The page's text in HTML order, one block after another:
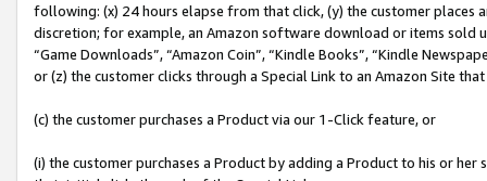
following: (x) 24 hours elapse from that click, (y) the customer
discretion; for example, an Amazon software download or items sold
“Game Downloads”, “Amazon Coin”, “Kindle Books”, “Kindle
or (z) the customer clicks through a Special Link to an Amazon Site
(c) the customer purchases a Product via our 1-Click feature, or
(i) the customer purchases a Product by adding a Product to his or